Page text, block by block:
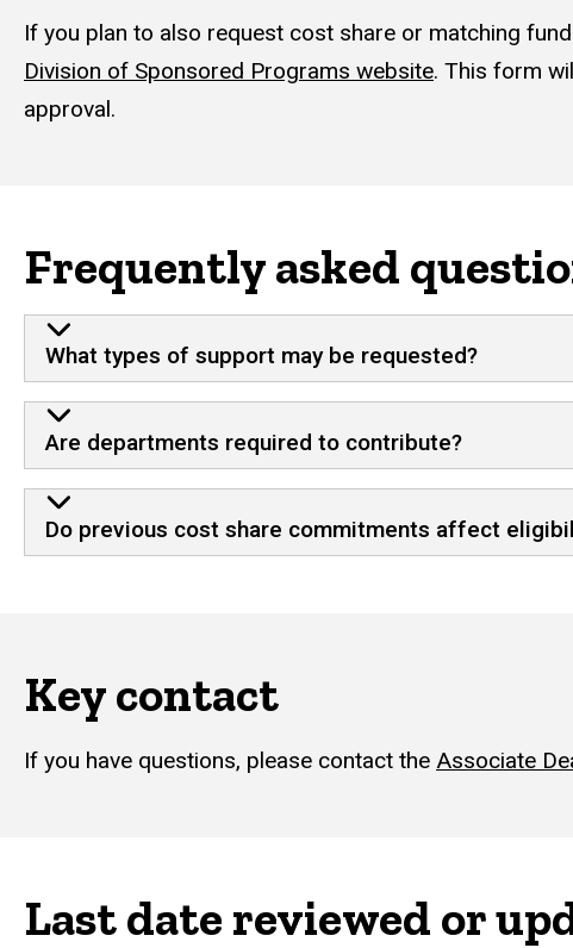
If you plan to also request cost share or matching
Division of Sponsored Programs website. This form
approval.
Frequently asked
What types of support may be requested?
Are departments required to contribute?
Do previous cost share commitments affect
Key contact
If you have questions, please contact the Associate
Last date reviewed or